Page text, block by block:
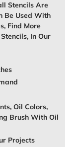
Stencils Are
Be Used With
Find More
In Our
Oil Colors,
Brush With Oil
Projects